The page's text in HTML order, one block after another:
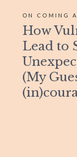
ON COMING
How
Lead to
(My